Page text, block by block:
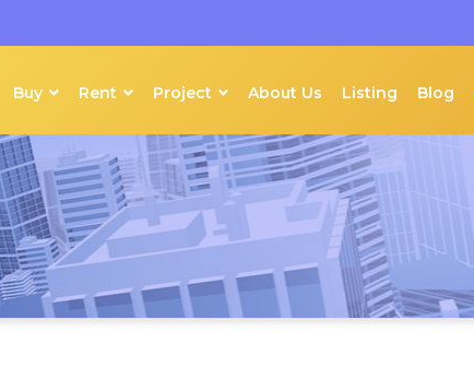
Buy Rent Project About Us Listing Blog